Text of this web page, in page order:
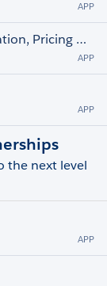
APP
Epicor CPQ | Advanced Configuration, Pricing & Quoting
APP
APP
the next level
APP